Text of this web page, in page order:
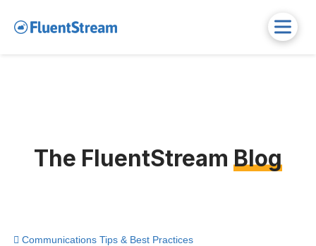
The FluentStream Blog
Communications Tips & Best Practices